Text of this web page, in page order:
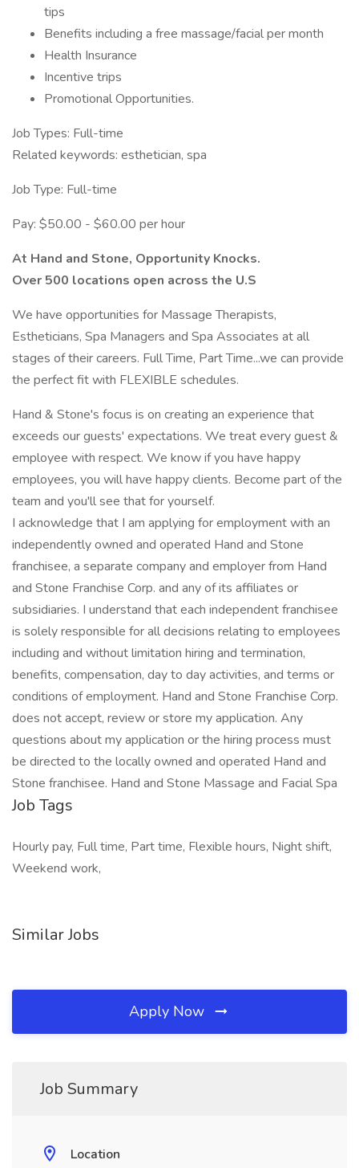
tips
Benefits including a free massage/facial per month
Health Insurance
Incentive trips
Promotional Opportunities.
Job Types: Full-time
Related keywords: esthetician, spa
Job Type: Full-time
Pay: $50.00 - $60.00 per hour
At Hand and Stone, Opportunity Knocks.
Over 500 locations open across the U.S
We have opportunities for Massage Therapists,
Estheticians, Spa Managers and Spa Associates at all
stages of their careers. Full Time, Part Time...we can provide
the perfect fit with FLEXIBLE schedules.
Hand & Stone's focus is on creating an experience that
exceeds our guests' expectations. We treat every guest &
employee with respect. We know if you have happy
employees, you will have happy clients. Become part of the
team and you'll see that for yourself.
I acknowledge that I am applying for employment with an
independently owned and operated Hand and Stone
franchisee, a separate company and employer from Hand
and Stone Franchise Corp. and any of its affiliates or
subsidiaries. I understand that each independent franchisee
is solely responsible for all decisions relating to employees
including and without limitation hiring and termination,
benefits, compensation, day to day activities, and terms or
conditions of employment. Hand and Stone Franchise Corp.
does not accept, review or store my application. Any
questions about my application or the hiring process must
be directed to the locally owned and operated Hand and
Stone franchisee. Hand and Stone Massage and Facial Spa
Job Tags
Hourly pay, Full time, Part time, Flexible hours, Night shift,
Weekend work,
Similar Jobs
Apply Now
Job Summary
Location